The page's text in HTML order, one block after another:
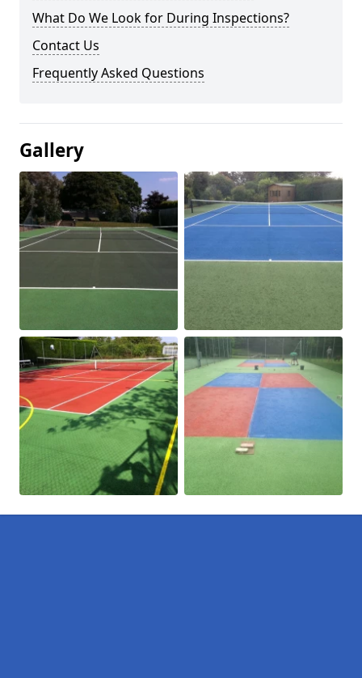
What Do We Look for During Inspections?
Contact Us
Frequently Asked Questions
Gallery